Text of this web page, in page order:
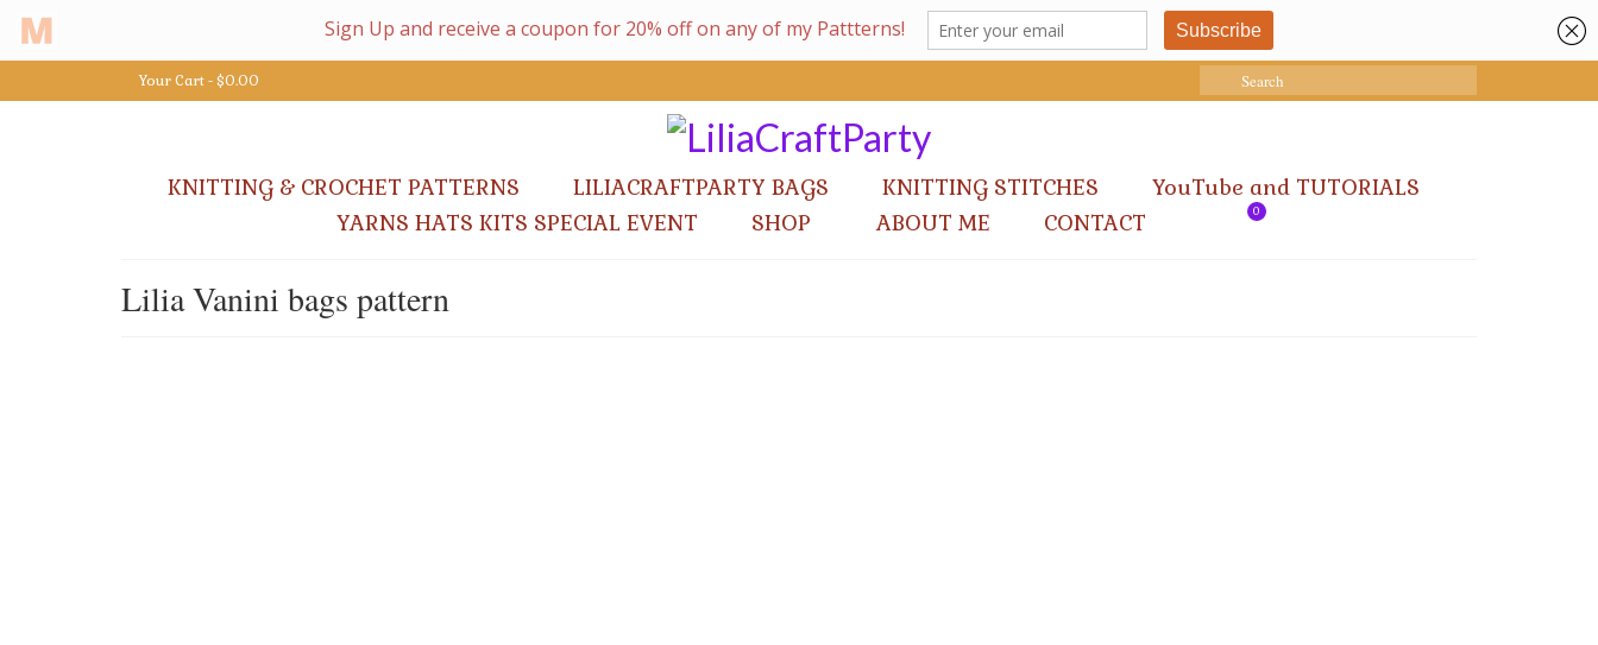
Your Cart-$0.00
Search
for:
KNITTING & CROCHET PATTERNS LILIACRAFTPARTY BAGS KNITTING STITCHES
YouTube and TUTORIALS
YARNS HATS KITS SPECIAL EVENT
SHOP ABOUT ME CONTACT 0
Lilia Vanini bags pattern